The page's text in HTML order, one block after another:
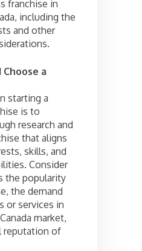
franchise in
including the
and other
Choose a
starting a
is to
research and
that aligns
skills, and
Consider
the popularity
the demand
or services in
market,
reputation of